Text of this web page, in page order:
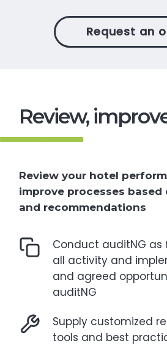
Request an
Review,
Review your hotel
improve processes based
and recommendations
Conduct auditNG
all activity and
and agreed
auditNG
Supply customized
tools and best